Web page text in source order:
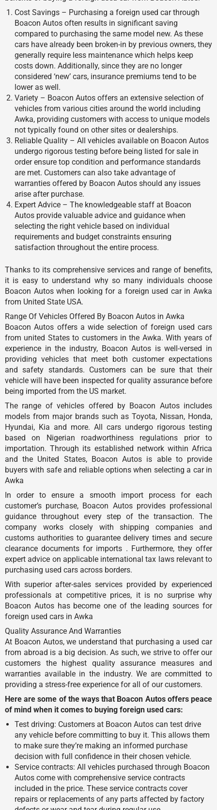
Cost Savings – Purchasing a foreign used car through
Boacon Autos often results in significant saving
compared to purchasing the same model new. As these
cars have already been broken-in by previous owners, they
generally require less maintenance which helps keep
costs down. Additionally, since they are no longer
considered ‘new’ cars, insurance premiums tend to be
lower as well.
Variety – Boacon Autos offers an extensive selection of
vehicles from various cities around the world including
Awka, providing customers with access to unique models
not typically found on other sites or dealerships.
Reliable Quality – All vehicles available on Boacon Autos
undergo rigorous testing before being listed for sale in
order ensure top condition and performance standards
are met. Customers can also take advantage of
warranties offered by Boacon Autos should any issues
arise after purchase.
Expert Advice – The knowledgeable staff at Boacon
Autos provide valuable advice and guidance when
selecting the right vehicle based on individual
requirements and budget constraints ensuring
satisfaction throughout the entire process.
Thanks to its comprehensive services and range of benefits,
it is easy to understand why so many individuals choose
Boacon Autos when looking for a foreign used car in Awka
from United State USA.
Range Of Vehicles Offered By Boacon Autos in Awka
Boacon Autos offers a wide selection of foreign used cars
from united States to customers in the Awka. With years of
experience in the industry, Boacon Autos is well-versed in
providing vehicles that meet both customer expectations
and safety standards. Customers can be sure that their
vehicle will have been inspected for quality assurance before
being imported from the US market.
The range of vehicles offered by Boacon Autos includes
models from major brands such as Toyota, Nissan, Honda,
Hyundai, Kia and more. All cars undergo rigorous testing
based on Nigerian roadworthiness regulations prior to
importation. Through its established network within Africa
and the United States, Boacon Autos is able to provide
buyers with safe and reliable options when selecting a car in
Awka
In order to ensure a smooth import process for each
customer’s purchase, Boacon Autos provides professional
guidance throughout every step of the transaction. The
company works closely with shipping companies and
customs authorities to guarantee delivery times and secure
clearance documents for imports . Furthermore, they offer
expert advice on applicable international tax laws relevant to
purchasing used cars across borders.
With superior after-sales services provided by experienced
professionals at competitive prices, it is no surprise why
Boacon Autos has become one of the leading sources for
foreign used cars in Awka
Quality Assurance And Warranties
At Boacon Autos, we understand that purchasing a used car
from abroad is a big decision. As such, we strive to offer our
customers the highest quality assurance measures and
warranties available in the industry. We are committed to
providing a stress-free experience for all of our customers.
Here are some of the ways that Boacon Autos offers peace
of mind when it comes to buying foreign used cars:
Test driving: Customers at Boacon Autos can test drive
any vehicle before committing to buy it. This allows them
to make sure they’re making an informed purchase
decision with full confidence in their chosen vehicle.
Service contracts: All vehicles purchased through Boacon
Autos come with comprehensive service contracts
included in the price. These service contracts cover
repairs or replacements of any parts affected by factory